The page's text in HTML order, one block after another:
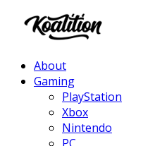
About
Gaming
PlayStation
Xbox
Nintendo